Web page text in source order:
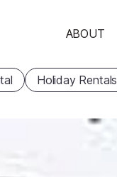
ABOUT
Holiday Rentals